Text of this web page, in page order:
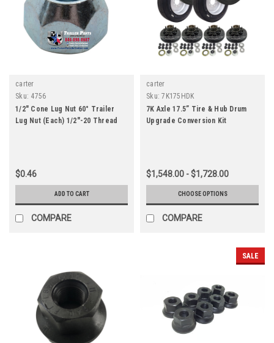
carter
Sku: 4756
1/2" Cone Lug Nut 60° Trailer
Lug Nut (Each) 1/2"-20 Thread
$0.46
ADD TO CART
COMPARE
carter
Sku: 7K175HDK
7K Axle 17.5” Tire & Hub Drum
Upgrade Conversion Kit
$1,548.00 - $1,728.00
CHOOSE OPTIONS
COMPARE
SALE